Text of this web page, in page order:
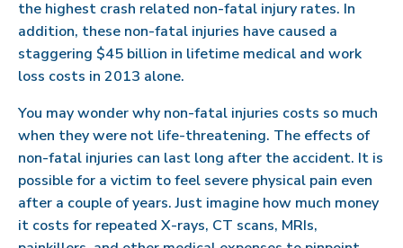
the highest crash related non-fatal injury rates. In
addition, these non-fatal injuries have caused a
staggering $45 billion in lifetime medical and work
loss costs in 2013 alone.
You may wonder why non-fatal injuries costs so much
when they were not life-threatening. The effects of
non-fatal injuries can last long after the accident. It is
possible for a victim to feel severe physical pain even
after a couple of years. Just imagine how much money
it costs for repeated X-rays, CT scans, MRIs,